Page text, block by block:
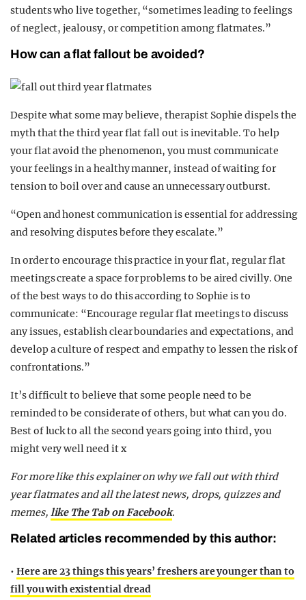
students who live together, “sometimes leading to feelings
of neglect, jealousy, or competition among flatmates.”
How can a flat fallout be avoided?
Despite what some may believe, therapist Sophie dispels the
myth that the third year flat fall out is inevitable. To help
your flat avoid the phenomenon, you must communicate
your feelings in a healthy manner, instead of waiting for
tension to boil over and cause an unnecessary outburst.
“Open and honest communication is essential for addressing
and resolving disputes before they escalate.”
In order to encourage this practice in your flat, regular flat
meetings create a space for problems to be aired civilly. One
of the best ways to do this according to Sophie is to
communicate: “Encourage regular flat meetings to discuss
any issues, establish clear boundaries and expectations, and
develop a culture of respect and empathy to lessen the risk of
confrontations.”
It’s difficult to believe that some people need to be
reminded to be considerate of others, but what can you do.
Best of luck to all the second years going into third, you
might very well need it x
For more like this explainer on why we fall out with third
year flatmates and all the latest news, drops, quizzes and
memes, like The Tab on Facebook.
Related articles recommended by this author:
• Here are 23 things this years’ freshers are younger than to
fill you with existential dread